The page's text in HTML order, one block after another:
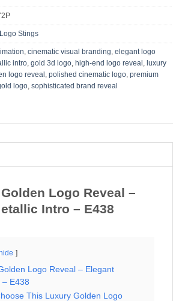
Logo Stings
cinematic visual branding elegant logo
intro gold 3d logo high-end logo reveal luxury
logo reveal polished cinematic logo premium
logo sophisticated brand reveal
Logo Reveal –
Intro – E438
Logo Reveal – Elegant
– E438
This Luxury Golden Logo